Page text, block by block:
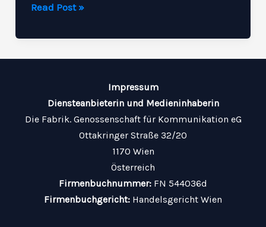
Crafting
Headlines:
Your
title
goes
Read Post »
Impressum
Diensteanbieterin und Medieninhaberin
Die Fabrik. Genossenschaft für Kommunikation eG
Ottakringer Straße 32/20
1170 Wien
Österreich
Firmenbuchnummer: FN 544036d
Firmenbuchgericht: Handelsgericht Wien